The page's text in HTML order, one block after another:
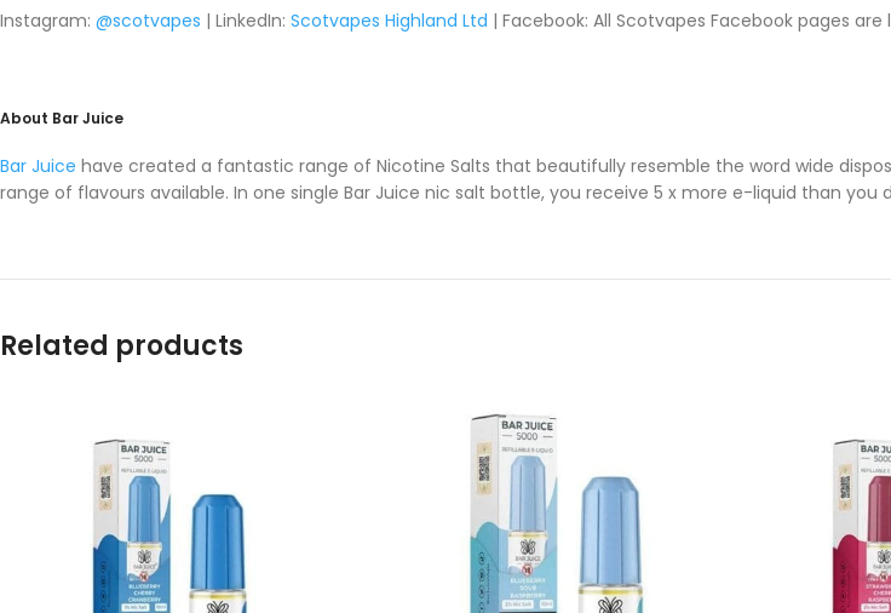
Instagram: @scotvapes | LinkedIn: Scotvapes Highland Ltd | Facebook: All Scotvapes Facebook pages are
About Bar Juice
Bar Juice have created a fantastic range of Nicotine Salts that beautifully resemble the word wide
range of flavours available. In one single Bar Juice nic salt bottle, you receive 5 x more e-liquid than you
Related products